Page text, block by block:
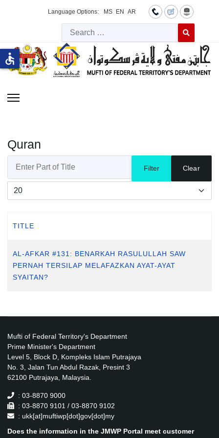
Language Options: MS EN AR
Type 2 or
Quran
Filter Clear
Display #
TITLE
AL-AFKAR #131: BENARKAH RASULULLAH SAW
PERNAH TERSILAP MELAFAZKAN AYAT-AYAT
SYAITAN?
Mufti of Federal Territory's Department
Prime Minister's Department
Level 5, Block D, Kompleks Islam Putrajaya
No. 3, Jalan Tun Abdul Razak, Presint 3
62100 Putrajaya, Malaysia.
: 03-8870 9000
: 03-8870 9101 / 03-8870 9102
: ukk[at]muftiwp[dot]gov[dot]my
Does the information in the JMWP Portal meet customer
accessible